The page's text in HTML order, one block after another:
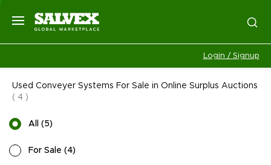
Login / Signup
Used Conveyer Systems For Sale in Online Surplus Auctions
( 4)
All (5)
For Sale (4)